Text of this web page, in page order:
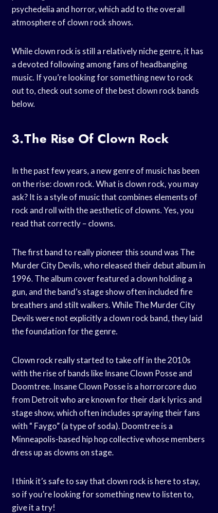
psychedelia and horror, which add to the overall
atmosphere of clown rock shows.
While clown rock is still a relatively niche genre, it has
a devoted following among fans of headbanging
music. If you’re looking for something new to rock
out to, check out some of the best clown rock bands
below.
3.The Rise Of Clown Rock
In the past few years, a new genre of music has been
on the rise: clown rock. What is clown rock, you may
ask? It is a style of music that combines elements of
rock and roll with the aesthetic of clowns. Yes, you
read that correctly – clowns.
The first band to really pioneer this sound was The
Murder City Devils, who released their debut album in
1996. The album cover featured a clown holding a
gun, and the band’s stage show often included fire
breathers and stilt walkers. While The Murder City
Devils were not explicitly a clown rock band, they laid
the foundation for the genre.
Clown rock really started to take off in the 2010s
with the rise of bands like Insane Clown Posse and
Doomtree. Insane Clown Posse is a horrorcore duo
from Detroit who are known for their dark lyrics and
stage show, which often includes spraying their fans
with “ Faygo” (a type of soda). Doomtree is a
Minneapolis-based hip hop collective whose members
dress up as clowns on stage.
I think it’s safe to say that clown rock is here to stay,
so if you’re looking for something new to listen to,
give it a try!